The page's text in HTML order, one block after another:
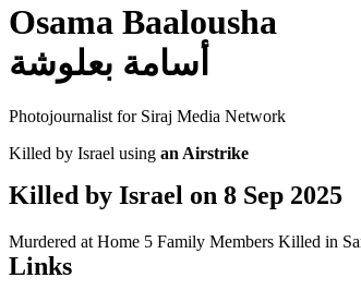
Osama Baalousha
أسامة بعلوشة
Photojournalist for Siraj Media Network
Killed by Israel using an Airstrike
Killed by Israel on 8 Sep 2025
Murdered at Home 5 Family Members Killed in
Links